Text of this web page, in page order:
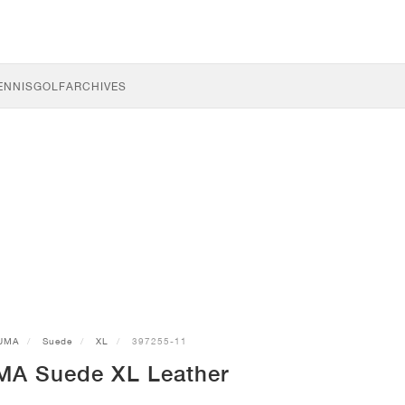
GOLFARCHIVES
Suede XL 397255-11
Suede XL Leather